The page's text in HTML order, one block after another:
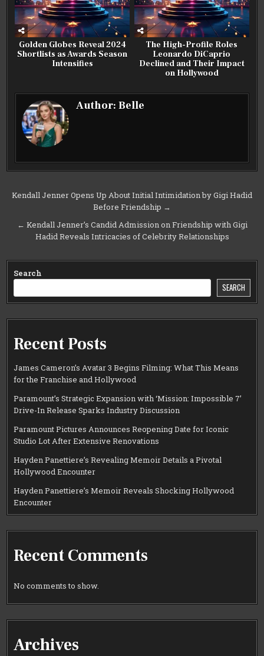
Golden Globes Reveal 2024
Shortlists as Awards Season
Intensifies
The High-Profile Roles
Leonardo DiCaprio
Declined and Their Impact
on Hollywood
Author:Belle
Post
Kendall Jenner Opens Up About Initial Intimidation by Gigi Hadid
Before Friendship →
← Kendall Jenner’s Candid Admission on Friendship with Gigi
Hadid Reveals Intricacies of Celebrity Relationships
Search
SEARCH
Recent Posts
James Cameron’s Avatar 3 Begins Filming: What This Means
for the Franchise and Hollywood
Paramount’s Strategic Expansion with ‘Mission: Impossible 7’
Drive-In Release Sparks Industry Discussion
Paramount Pictures Announces Reopening Date for Iconic
Studio Lot After Extensive Renovations
Hayden Panettiere’s Revealing Memoir Details a Pivotal
Hollywood Encounter
Hayden Panettiere’s Memoir Reveals Shocking Hollywood
Encounter
Recent Comments
No comments to show.
Archives